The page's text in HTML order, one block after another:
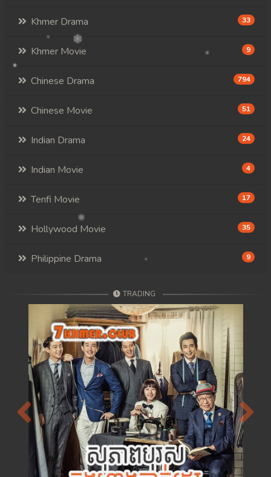
Khmer Drama 33
Khmer Movie 9
Chinese Drama 794
Chinese Movie 51
Indian Drama 24
Indian Movie 4
Tenfi Movie 17
Hollywood Movie 35
Philippine Drama 9
TRADING
Previous Next